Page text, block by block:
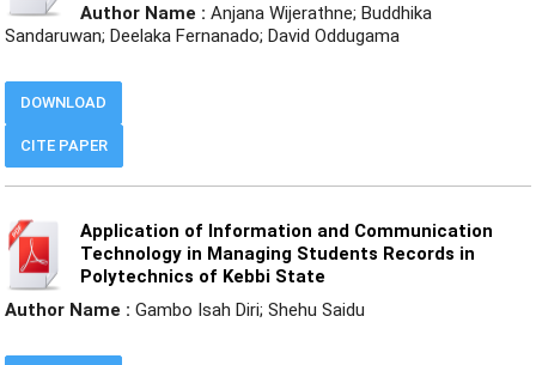
Author Name : Anjana Wijerathne; Buddhika
Sandaruwan; Deelaka Fernanado; David Oddugama
CITE PAPER
DOWNLOAD
Application of Information and Communication
Technology in Managing Students Records in
Polytechnics of Kebbi State
Author Name : Gambo Isah Diri; Shehu Saidu